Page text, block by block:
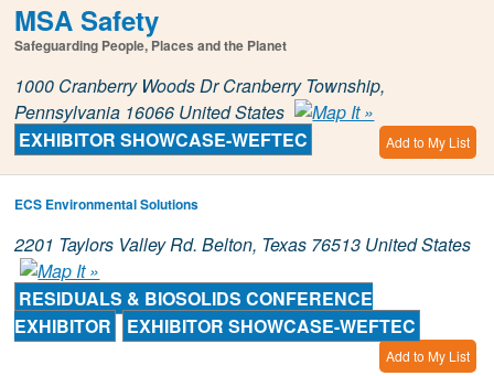
MSA Safety
Safeguarding People, Places and the Planet
1000 Cranberry Woods Dr Cranberry Township,
Pennsylvania 16066 United States
EXHIBITOR SHOWCASE-WEFTEC
Add to My List
ECS Environmental Solutions
2201 Taylors Valley Rd. Belton, Texas 76513 United States
RESIDUALS & BIOSOLIDS CONFERENCE
EXHIBITOR
EXHIBITOR SHOWCASE-WEFTEC
Add to My List